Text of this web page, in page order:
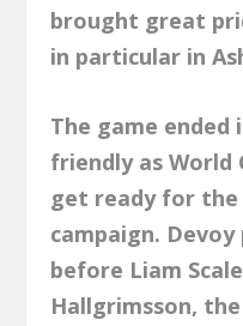
brought great
in particular in
The game ended
friendly as
get ready for
campaign.
before Liam
Hallgrimsson,